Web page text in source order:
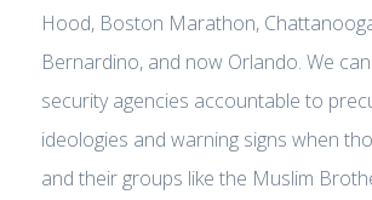
Hood, Boston Marathon,
Bernardino, and now Orlando. We
security agencies accountable to
ideologies and warning signs when
and their groups like the Muslim